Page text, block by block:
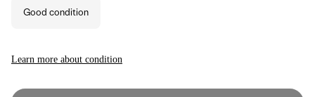
or
unavailable
Good condition
Learn more about condition